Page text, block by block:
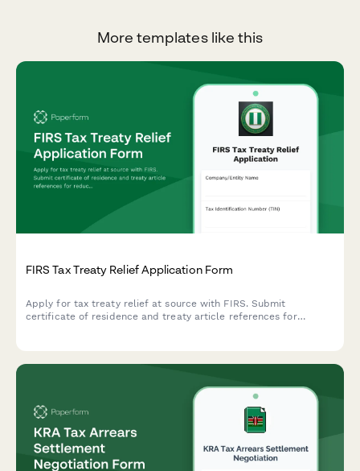
More templates like this
FIRS Tax Treaty Relief Application Form
Apply for tax treaty relief at source with FIRS. Submit
certificate of residence and treaty article references for